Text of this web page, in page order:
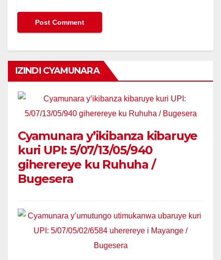
IZINDI CYAMUNARA
Cyamunara y’ikibanza kibaruye
kuri UPI: 5/07/13/05/940
giherereye ku Ruhuha /
Bugesera